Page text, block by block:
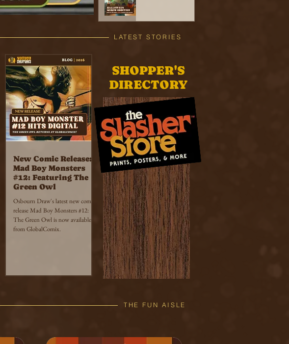
LATEST STORIES
New Comic Release:
Mad Boy Monsters
#12: Featuring The
Green Owl
Osbourn Draw's latest new comic
release Mad Boy Monsters #12:
The Green Owl is now available
from GlobalComix.
SHOPPER'S
DIRECTORY
THE FUN AISLE